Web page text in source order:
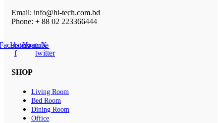
Email: info@hi-tech.com.bd
Phone: + 88 02 223366444
f
Instagram
Youtube
X-
twitter
SHOP
Living Room
Bed Room
Dining Room
Office